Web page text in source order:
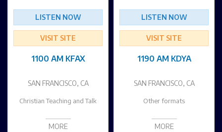
LISTEN NOW
VISIT SITE
1100 AM KFAX
SAN FRANCISCO, CA
Christian Teaching and Talk
MORE
LISTEN NOW
VISIT SITE
1190 AM KDYA
SAN FRANCISCO, CA
Other formats
MORE